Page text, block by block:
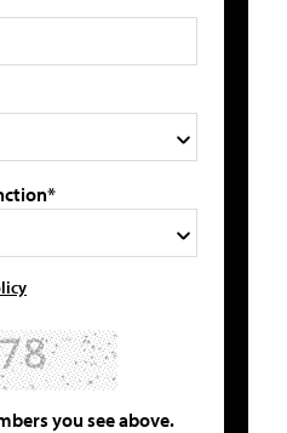
you see above.